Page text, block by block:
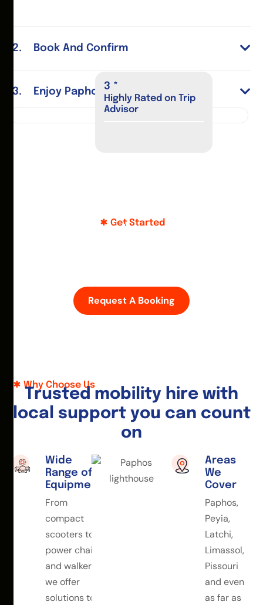
Book And Confirm
Enjoy Paphos
4 *
Highly Rated on Trip
Advisor
Get Started
Request A Booking
Why Choose Us
Trusted mobility hire with
local support you can count
on
Wide
Range of
Equipment
From
compact
scooters to
power chairs
and walkers,
we offer
solutions to
Areas
We
Cover
Paphos,
Peyia,
Latchi,
Limassol,
Pissouri
and even
as far as